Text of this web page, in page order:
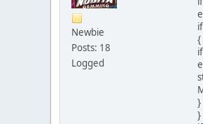
Newbie
Posts: 18
Logged
{
}
}